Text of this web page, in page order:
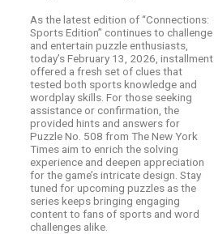
As the latest edition of “Connections:
Sports Edition” continues to challenge
and entertain puzzle enthusiasts,
today’s February 13, 2026, installment
offered a fresh set of clues that
tested both sports knowledge and
wordplay skills. For those seeking
assistance or confirmation, the
provided hints and answers for
Puzzle No. 508 from The New York
Times aim to enrich the solving
experience and deepen appreciation
for the game’s intricate design. Stay
tuned for upcoming puzzles as the
series keeps bringing engaging
content to fans of sports and word
challenges alike.